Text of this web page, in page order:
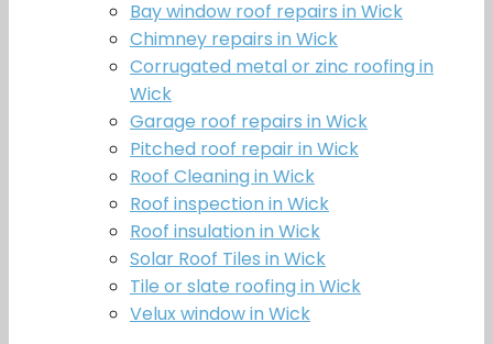
Bay window roof repairs in Wick
Chimney repairs in Wick
Corrugated metal or zinc roofing in
Wick
Garage roof repairs in Wick
Pitched roof repair in Wick
Roof Cleaning in Wick
Roof inspection in Wick
Roof insulation in Wick
Solar Roof Tiles in Wick
Tile or slate roofing in Wick
Velux window in Wick